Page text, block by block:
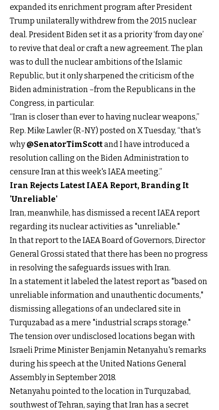
expanded its enrichment program after President
Trump unilaterally withdrew from the 2015 nuclear
deal. President Biden set it as a priority ‘from day one’
to revive that deal or craft a new agreement. The plan
was to dull the nuclear ambitions of the Islamic
Republic, but it only sharpened the criticism of the
Biden administration –from the Republicans in the
Congress, in particular.
“Iran is closer than ever to having nuclear weapons,”
Rep. Mike Lawler (R-NY) posted on X Tuesday, “that's
why@SenatorTimScottand I have introduced a
resolution calling on the Biden Administration to
censure Iran at this week's IAEA meeting.”
Iran Rejects Latest IAEA Report, Branding It
'Unreliable'
Iran, meanwhile, has dismissed a recent IAEA report
regarding its nuclear activities as "unreliable."
In that report to the IAEA Board of Governors, Director
General Grossi stated that there has been no progress
in resolving the safeguards issues with Iran.
In a statement it labeled the latest report as "based on
unreliable information and unauthentic documents,"
dismissing allegations of an undeclared site in
Turquzabad as a mere "industrial scraps storage."
The tension over undisclosed locations began with
Israeli Prime Minister Benjamin Netanyahu's remarks
during his speech at the United Nations General
Assembly in September 2018.
Netanyahu pointed to the location in Turquzabad,
southwest of Tehran, saying that Iran has a secret